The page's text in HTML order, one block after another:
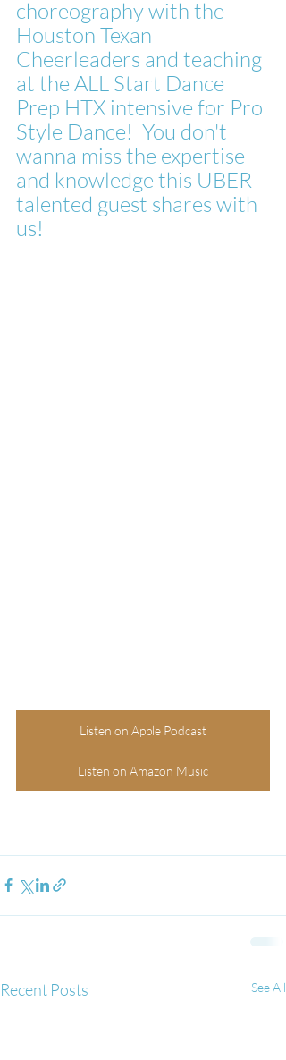
choreography with the
Houston Texan
Cheerleaders and teaching
at the ALL Start Dance
Prep HTX intensive for Pro
Style Dance!  You don't
wanna miss the expertise
and knowledge this UBER
talented guest shares with
us!
Listen on Apple Podcast
Listen on Amazon Music
Recent Posts See All